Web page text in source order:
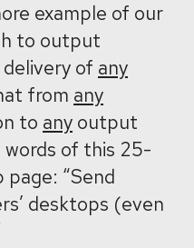
example of our
to output
of any
from any
to any output
of this 25-
“Send
desktops (even